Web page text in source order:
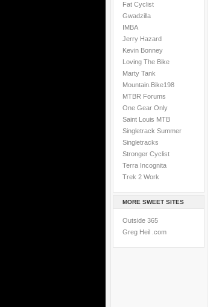
Fat Cyclist
Gwadzilla
IMBA
Jerry Hazard
Kevin Bonney
Loving The Bike
Marty Tank
Mountain.Bike198
MTBR Forums
One Gear Only
Saint Louis MTB
Singletrack Summer
Singletracks
Stronger Cyclist
Terra Incognita
Trek 2 Work
MORE SWEET SITES
Outside 365
Greg Heil .com